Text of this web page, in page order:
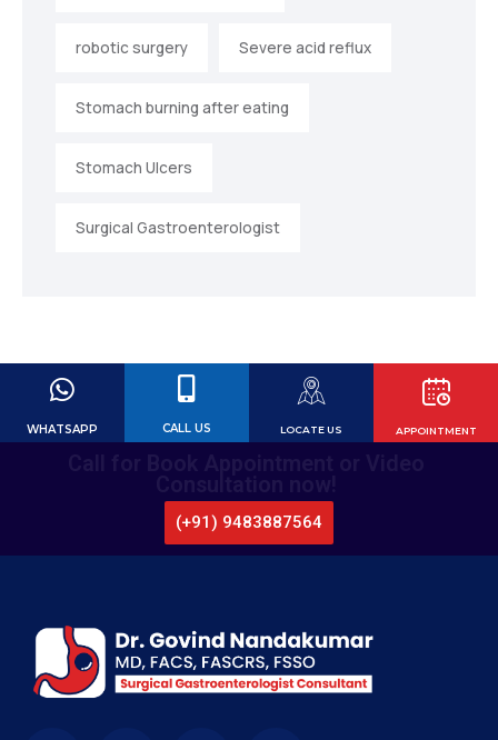
robotic surgery Severe acid reflux
Stomach burning after eating
Stomach Ulcers
Surgical Gastroenterologist
APPOINTMENT
LOCATE US
CALL US
WHATSAPP
(+91) 9483887564